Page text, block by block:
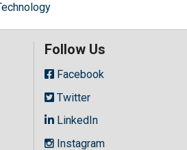
Follow Us
Facebook
Twitter
LinkedIn
Instagram